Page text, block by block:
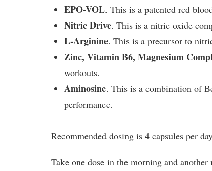
EPO-VOL. This is a patented red
Nitric Drive. This is a nitric oxide
L-Arginine. This is a precursor to
Zinc, Vitamin B6, Magnesium
workouts.
Aminosine. This is a combination of
performance.
Recommended dosing is 4 capsules per
Take one dose in the morning and